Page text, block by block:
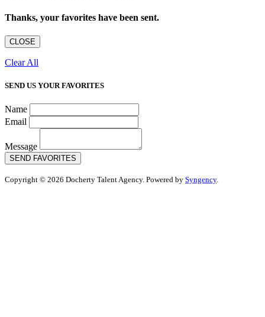
Thanks, your favorites have been sent.
CLOSE
Clear All
SEND US YOUR FAVORITES
Name
Email
Message
SEND FAVORITES
Copyright © 2026 Docherty Talent Agency. Powered by Syngency.